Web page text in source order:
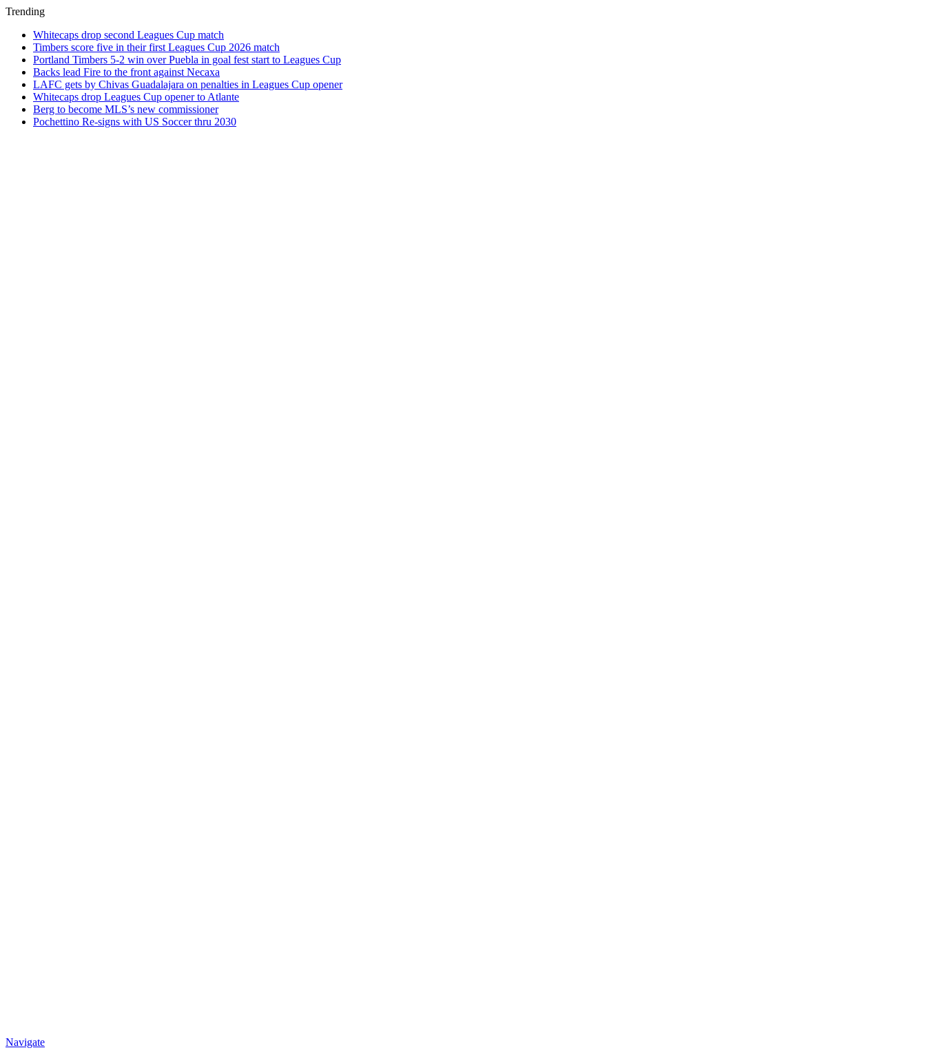
Trending
Whitecaps drop second Leagues Cup match
Timbers score five in their first Leagues Cup 2026 match
Portland Timbers 5-2 win over Puebla in goal fest start to Leagues Cup
Backs lead Fire to the front against Necaxa
LAFC gets by Chivas Guadalajara on penalties in Leagues Cup opener
Whitecaps drop Leagues Cup opener to Atlante
Berg to become MLS’s new commissioner
Pochettino Re-signs with US Soccer thru 2030
Navigate